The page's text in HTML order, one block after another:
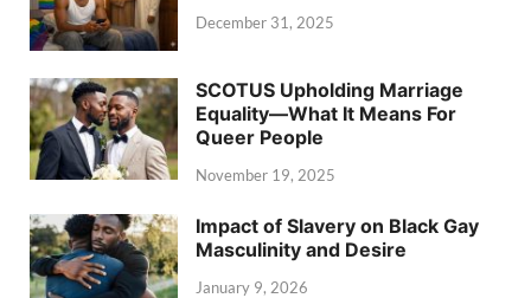
December 31, 2025
SCOTUS Upholding Marriage
Equality—What It Means For
Queer People
November 19, 2025
Impact of Slavery on Black Gay
Masculinity and Desire
January 9, 2026